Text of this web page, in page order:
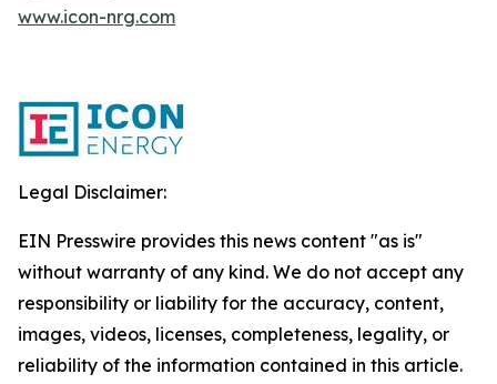
www.icon-nrg.com
Legal Disclaimer:
EIN Presswire provides this news content "as is"
without warranty of any kind. We do not accept any
responsibility or liability for the accuracy, content,
images, videos, licenses, completeness, legality, or
reliability of the information contained in this article.